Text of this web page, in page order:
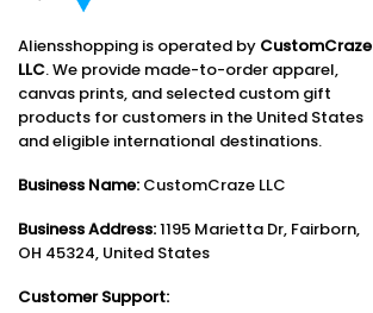
Aliensshopping is operated by CustomCraze
LLC. We provide made-to-order apparel,
canvas prints, and selected custom gift
products for customers in the United States
and eligible international destinations.
Business Name: CustomCraze LLC
Business Address:1195 Marietta Dr, Fairborn,
OH 45324, United States
Customer Support: